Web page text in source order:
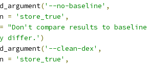
('--no-baseline' ,
= 'store_true' ,
= "Don't compare results to
differ.' )
('--clean-dex' ,
= 'store_true' ,